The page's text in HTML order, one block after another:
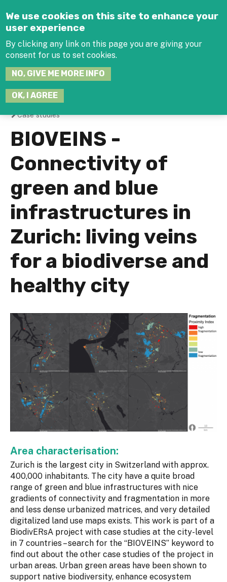
We use cookies on this site to enhance your
user experience
By clicking any link on this page you are giving your
consent for us to set cookies.
NO, GIVE ME MORE INFO
OK, I AGREE
You
are
here
Case studies
BIOVEINS -
Connectivity of
green and blue
infrastructures in
Zurich: living veins
for a biodiverse and
healthy city
Area characterisation:
Zurich is the largest city in Switzerland with approx.
400,000 inhabitants. The city have a quite broad
range of green and blue infrastructures with nice
gradients of connectivity and fragmentation in more
and less dense urbanized matrices, and very detailed
digitalized land use maps exists. This work is part of a
BiodivERsA project with case studies at the city-level
in 7 countries – search for the “BIOVEINS” keyword to
find out about the other case studies of the project in
urban areas. Urban green areas have been shown to
support native biodiversity, enhance ecosystem